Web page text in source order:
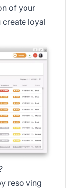
of your
create loyal
resolving